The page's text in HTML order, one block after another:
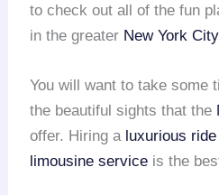
to check out all of the fun
in the greater New York City
You will want to take some
the beautiful sights that the
offer. Hiring a luxurious ride
limousine service is the